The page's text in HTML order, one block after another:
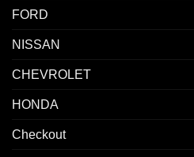
FORD
NISSAN
CHEVROLET
HONDA
Checkout